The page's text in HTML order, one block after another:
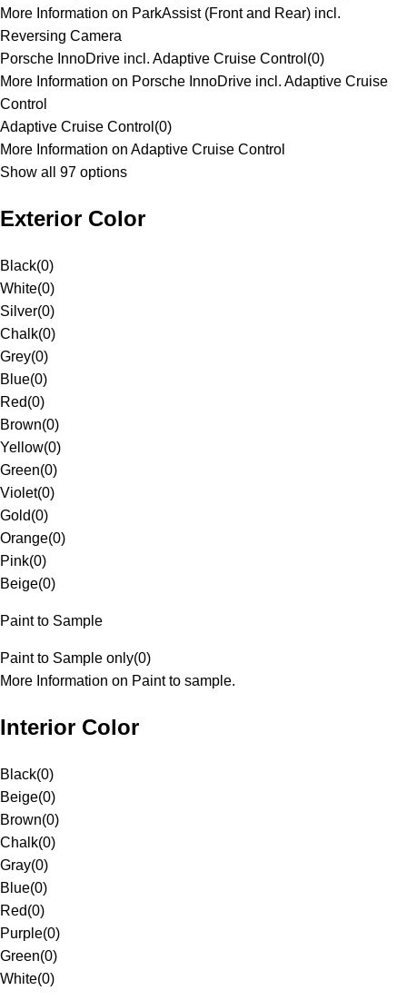
More Information on ParkAssist (Front and Rear) incl.
Reversing Camera
Porsche InnoDrive incl. Adaptive Cruise Control (0)
More Information on Porsche InnoDrive incl. Adaptive Cruise
Control
Adaptive Cruise Control (0)
More Information on Adaptive Cruise Control
Show all 97 options
Exterior Color
Black(0)
White(0)
Silver(0)
Chalk(0)
Grey(0)
Blue(0)
Red(0)
Brown(0)
Yellow(0)
Green(0)
Violet(0)
Gold(0)
Orange(0)
Pink(0)
Beige(0)
Paint to Sample
Paint to Sample only(0)
More Information on Paint to sample.
Interior Color
Black(0)
Beige(0)
Brown(0)
Chalk(0)
Gray(0)
Blue(0)
Red(0)
Purple(0)
Green(0)
White(0)